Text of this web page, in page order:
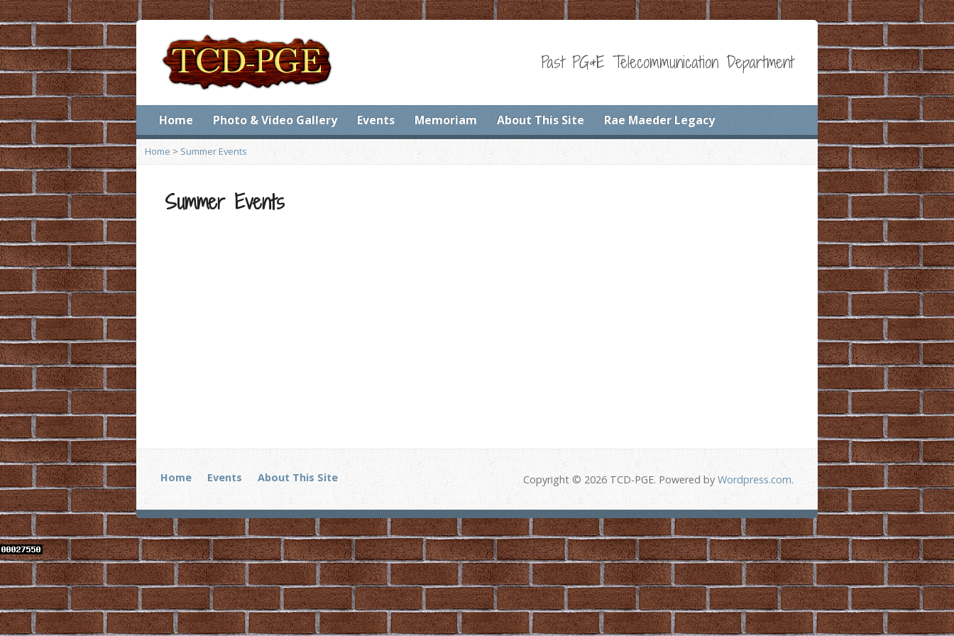
Past PG&E Telecommunication Department
Home Photo & Video Gallery Events Memoriam About This Site Rae Maeder Legacy
Home > Summer Events
Summer Events
Home Events About This Site Copyright © 2026 TCD-PGE. Powered byWordpress.com.